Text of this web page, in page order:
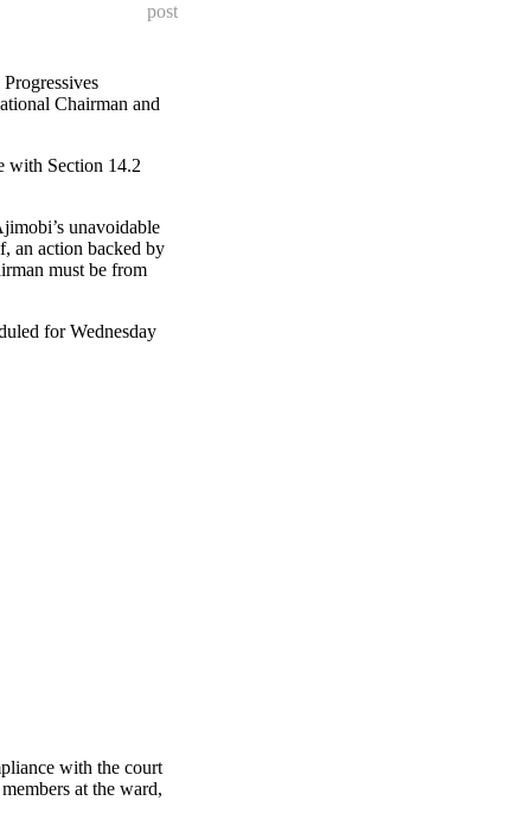
post
Chairman and
with Section 14.2
unavoidable
an action backed by
must be from
for Wednesday
with the court
at the ward,